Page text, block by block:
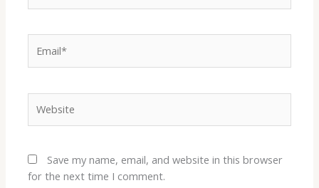
Save my name, email, and website in this browser
for the next time I comment.